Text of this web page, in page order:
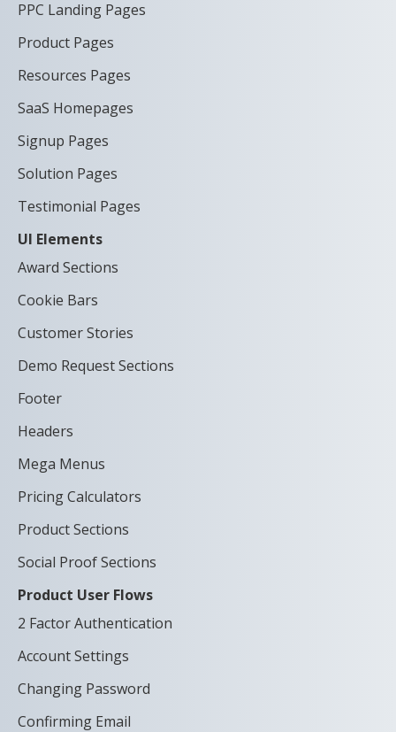
PPC Landing Pages
Product Pages
Resources Pages
SaaS Homepages
Signup Pages
Solution Pages
Testimonial Pages
UI Elements
Award Sections
Cookie Bars
Customer Stories
Demo Request Sections
Footer
Headers
Mega Menus
Pricing Calculators
Product Sections
Social Proof Sections
Product User Flows
2 Factor Authentication
Account Settings
Changing Password
Confirming Email